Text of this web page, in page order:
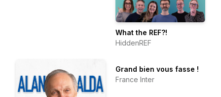
What the REF?!
HiddenREF
Grand bien vous fasse !
France Inter